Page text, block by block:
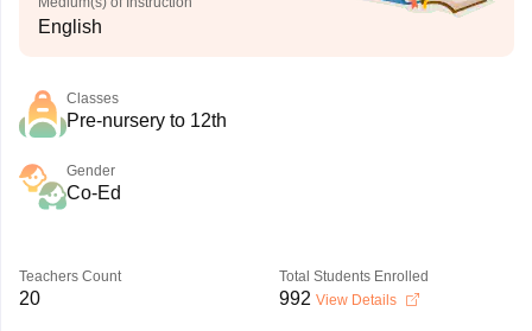
English
Classes
Pre-nursery to 12th
Gender
Co-Ed
Teachers Count
20
Total Students Enrolled
992 View Details